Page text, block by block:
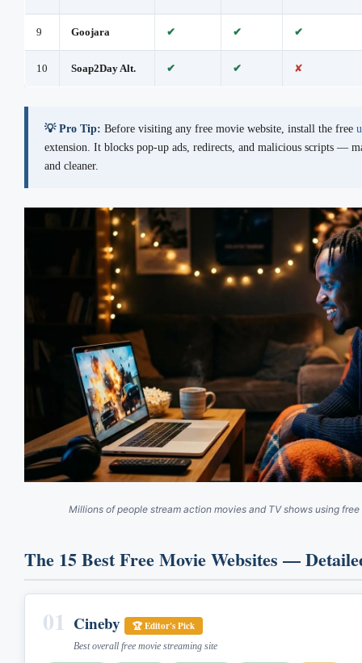
9 Goojara ✔ ✔ ✔
10 Soap2Day Alt. ✔ ✔ ✘
💡 Pro Tip: Before visiting any free movie website, install the free
extension. It blocks pop-up ads, redirects, and malicious scripts —
and cleaner.
Millions of people stream action movies and TV shows using
The 15 Best Free Movie Websites —
01 Cineby 🏆 Editor's Pick
Best overall free movie streaming site